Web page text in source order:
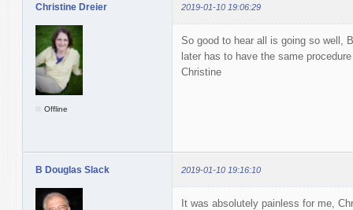
Christine Dreier 2019-01-10 19:06:29
Offline
So good to hear all is going so well,
later has to have the same
Christine
B Douglas Slack 2019-01-10 19:16:10
It was absolutely painless for me,